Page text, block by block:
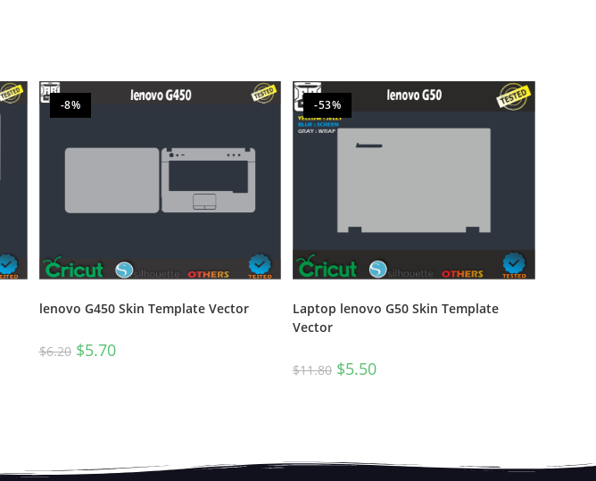
-8%
lenovo G450 Skin Template Vector
$6.20 $5.70
-53%
Laptop lenovo G50 Skin Template
Vector
$11.80 $5.50